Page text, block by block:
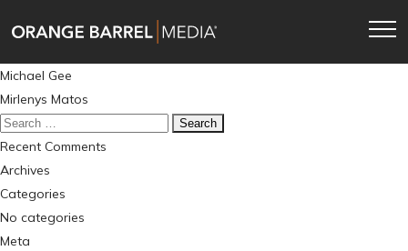
navigation
Post
navigation
Michael Gee
Mirlenys Matos
Search
for:
Recent Comments
Archives
Categories
No categories
Meta